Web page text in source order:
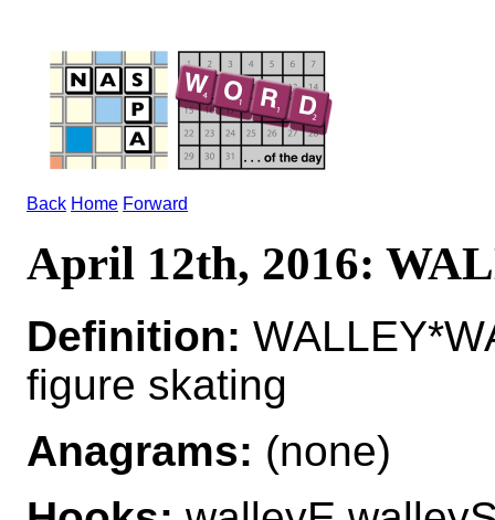
Back Home Forward
April 12th, 2016:
Definition:
figure skating
Anagrams: (none)